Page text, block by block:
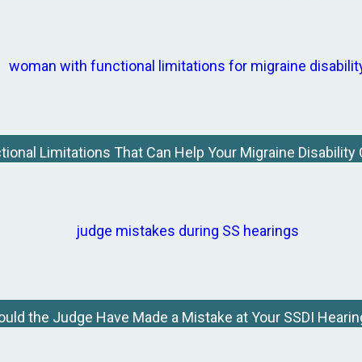
Limitations That Can Help Your Migraine Disability
the Judge Have Made a Mistake at Your SSDI